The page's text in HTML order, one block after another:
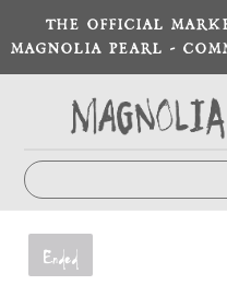
THE OFFICIAL
MAGNOLIA PEARL -
Ended